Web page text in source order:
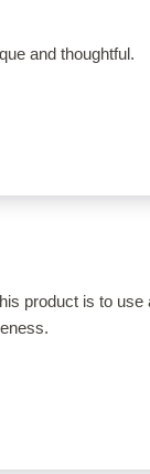
and thoughtful.
product is to use